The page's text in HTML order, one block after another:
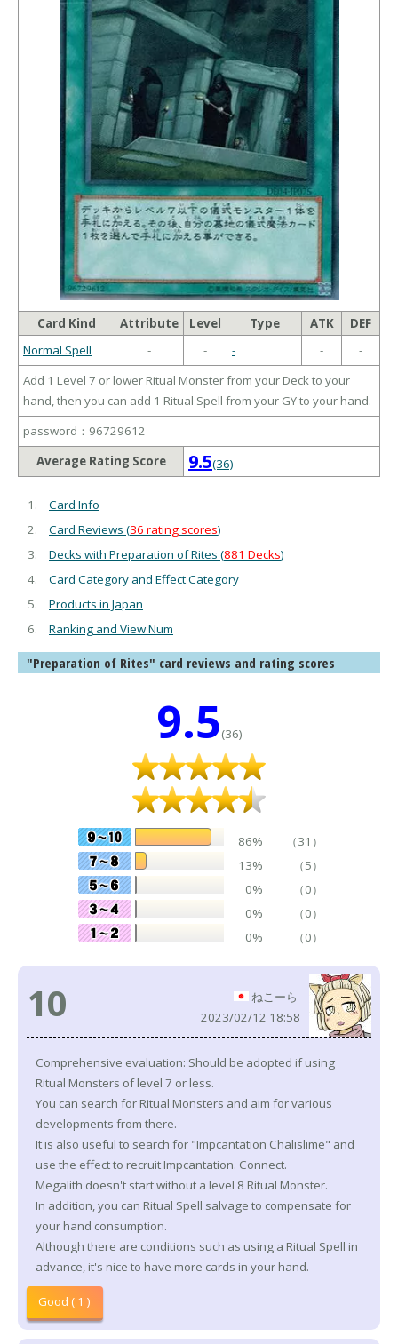
Card Kind Attribute Level Type ATK
DEF
Normal Spell
- - - -
-
Add 1 Level 7 or lower Ritual Monster from your Deck to your
hand, then you can add 1 Ritual Spell from your GY to your hand.
password：96729612
Average Rating Score
9.5(36)
Card Info
Card Reviews (36 rating scores)
Decks with Preparation of Rites (881 Decks)
Card Category and Effect Category
Products in Japan
Ranking and View Num
"Preparation of Rites" card reviews and rating scores
9.5(36)
86%
（31）
13%
（5）
0%
（0）
0%
（0）
0%
（0）
10
ねこーら
2023/02/12 18:58
Comprehensive evaluation: Should be adopted if using
Ritual Monsters of level 7 or less.
You can search for Ritual Monsters and aim for various
developments from there.
It is also useful to search for "Impcantation Chalislime" and
use the effect to recruit Impcantation. Connect.
Megalith doesn't start without a level 8 Ritual Monster.
In addition, you can Ritual Spell salvage to compensate for
your hand consumption.
Although there are conditions such as using a Ritual Spell in
advance, it's nice to have more cards in your hand.
Good ( 1 )